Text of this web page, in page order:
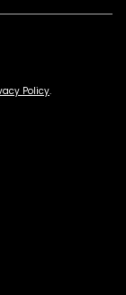
Policy.